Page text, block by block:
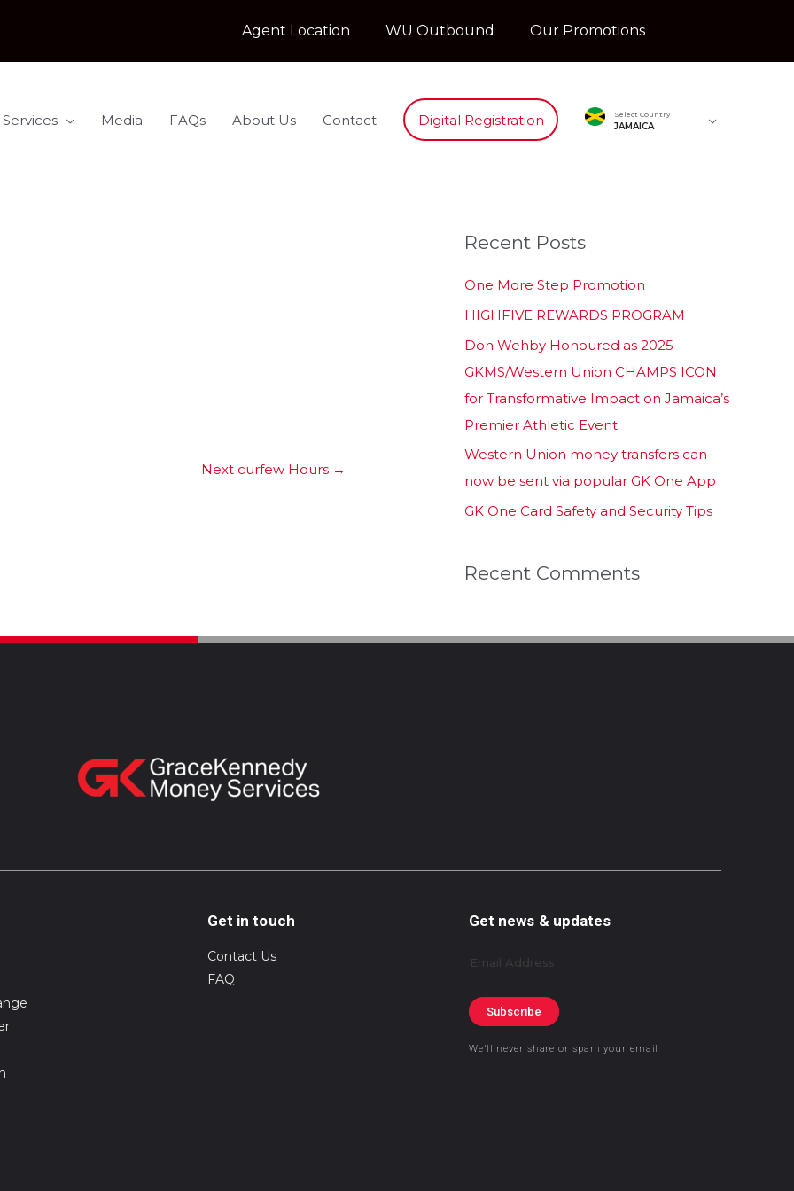
Agent Location WU Outbound Our Promotions
Media FAQs About Us Contact Digital Registration Select Country
JAMAICA
Next curfew Hours →
Recent Posts
One More Step Promotion
HIGHFIVE REWARDS PROGRAM
Don Wehby Honoured as 2025
GKMS/Western Union CHAMPS ICON
for Transformative Impact on Jamaica’s
Premier Athletic Event
Western Union money transfers can
now be sent via popular GK One App
GK One Card Safety and Security Tips
Recent Comments
Get in touch
Contact Us
FAQ
Get news & updates
Email
Subscribe
We’ll never share or spam your email